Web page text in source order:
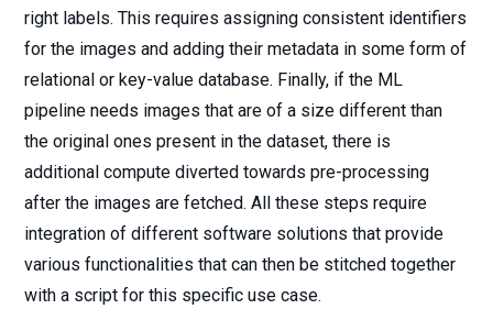
right labels. This requires assigning consistent identifiers
for the images and adding their metadata in some form of
relational or key-value database. Finally, if the ML
pipeline needs images that are of a size different than
the original ones present in the dataset, there is
additional compute diverted towards pre-processing
after the images are fetched. All these steps require
integration of different software solutions that provide
various functionalities that can then be stitched together
with a script for this specific use case.